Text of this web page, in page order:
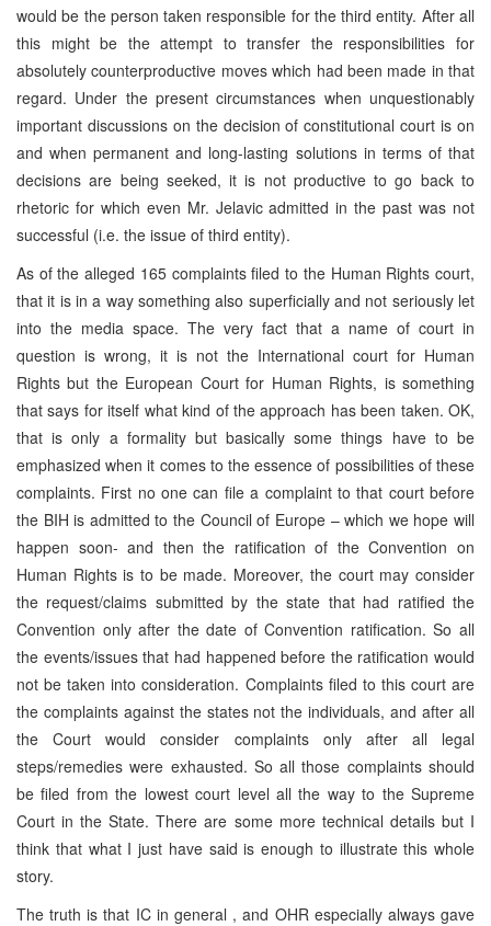
would be the person taken responsible for the third entity. After all
this might be the attempt to transfer the responsibilities for
absolutely counterproductive moves which had been made in that
regard. Under the present circumstances when unquestionably
important discussions on the decision of constitutional court is on
and when permanent and long-lasting solutions in terms of that
decisions are being seeked, it is not productive to go back to
rhetoric for which even Mr. Jelavic admitted in the past was not
successful (i.e. the issue of third entity).
As of the alleged 165 complaints filed to the Human Rights court,
that it is in a way something also superficially and not seriously let
into the media space. The very fact that a name of court in
question is wrong, it is not the International court for Human
Rights but the European Court for Human Rights, is something
that says for itself what kind of the approach has been taken. OK,
that is only a formality but basically some things have to be
emphasized when it comes to the essence of possibilities of these
complaints. First no one can file a complaint to that court before
the BIH is admitted to the Council of Europe – which we hope will
happen soon- and then the ratification of the Convention on
Human Rights is to be made. Moreover, the court may consider
the request/claims submitted by the state that had ratified the
Convention only after the date of Convention ratification. So all
the events/issues that had happened before the ratification would
not be taken into consideration. Complaints filed to this court are
the complaints against the states not the individuals, and after all
the Court would consider complaints only after all legal
steps/remedies were exhausted. So all those complaints should
be filed from the lowest court level all the way to the Supreme
Court in the State. There are some more technical details but I
think that what I just have said is enough to illustrate this whole
story.
The truth is that IC in general , and OHR especially always gave